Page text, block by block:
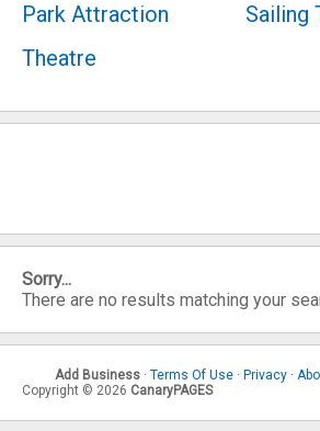
Park Attraction
Theatre
Sailing
Sorry...
There are no results matching your
Add Business · Terms Of Use · Privacy ·
Copyright © 2026 CanaryPAGES